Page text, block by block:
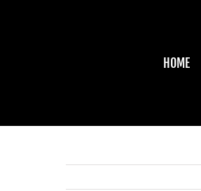
HOME